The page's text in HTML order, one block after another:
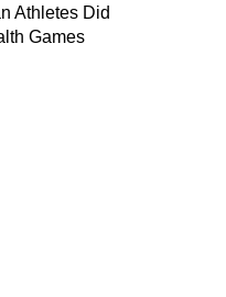
Athletes Did
Games